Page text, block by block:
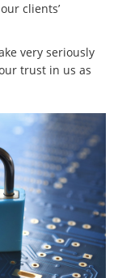
clients’
very seriously
trust in us as